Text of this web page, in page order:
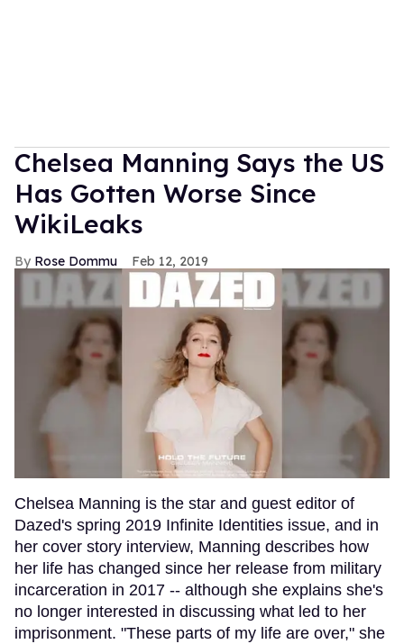
Chelsea Manning Says the US
Has Gotten Worse Since
WikiLeaks
Rose Dommu Feb 12, 2019
Chelsea Manning is the star and guest editor of
Dazed's spring 2019 Infinite Identities issue, and in
her cover story interview, Manning describes how
her life has changed since her release from military
incarceration in 2017 -- although she explains she's
no longer interested in discussing what led to her
imprisonment. "These parts of my life are over," she